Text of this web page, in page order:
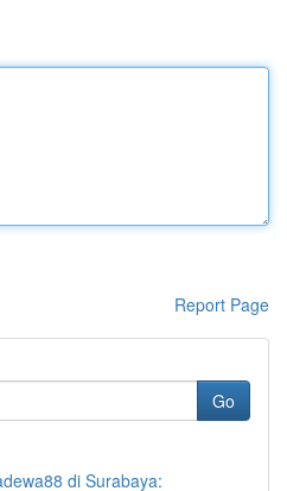
Report Page
Go
di Surabaya: